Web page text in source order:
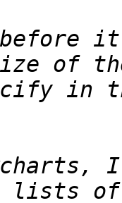
before
in
I